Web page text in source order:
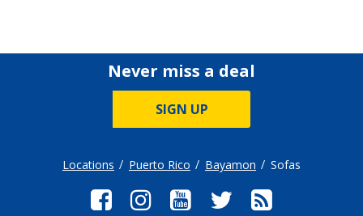
Never miss a deal
SIGN UP
Locations Puerto Rico Bayamon Sofas